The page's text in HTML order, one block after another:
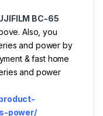
BC-65
Also, you
and power by
& fast home
and power
power/